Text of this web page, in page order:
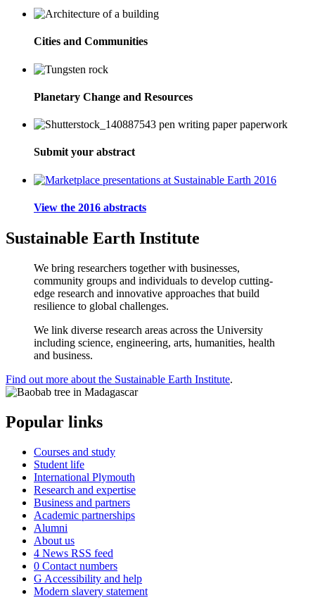
Cities and Communities
Planetary Change and Resources
Submit your abstract
View the 2016 abstracts
Sustainable Earth Institute
We bring researchers together with businesses,
community groups and individuals to develop cutting-
edge research and innovative approaches that build
resilience to global challenges.
We link diverse research areas across the University
including science, engineering, arts, humanities, health
and business.
Find out more about the Sustainable Earth Institute.
Popular links
Courses and study
Student life
International Plymouth
Research and expertise
Business and partners
Academic partnerships
Alumni
About us
4 News RSS feed
0 Contact numbers
G Accessibility and help
Modern slavery statement